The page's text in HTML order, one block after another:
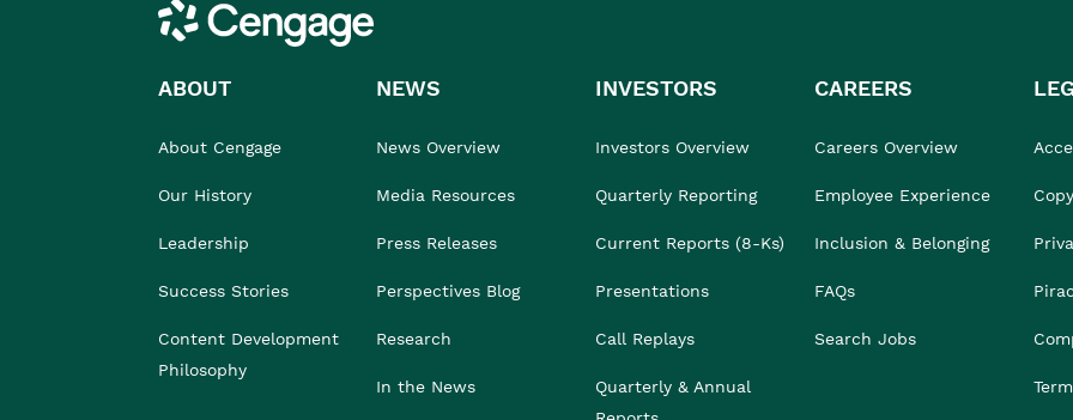
Cengage
ABOUT
About Cengage
Our History
Leadership
Success Stories
Content Development
Philosophy
NEWS
News Overview
Media Resources
Press Releases
Perspectives Blog
Research
In the News
INVESTORS
Investors Overview
Quarterly Reporting
Current Reports (8-Ks)
Presentations
Call Replays
Quarterly & Annual
CAREERS
Careers Overview
Employee Experience
Inclusion & Belonging
FAQs
Search Jobs